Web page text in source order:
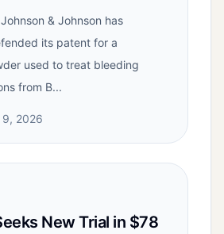
& Johnson has
its patent for a
used to treat bleeding
from B...
2026
New Trial in $78